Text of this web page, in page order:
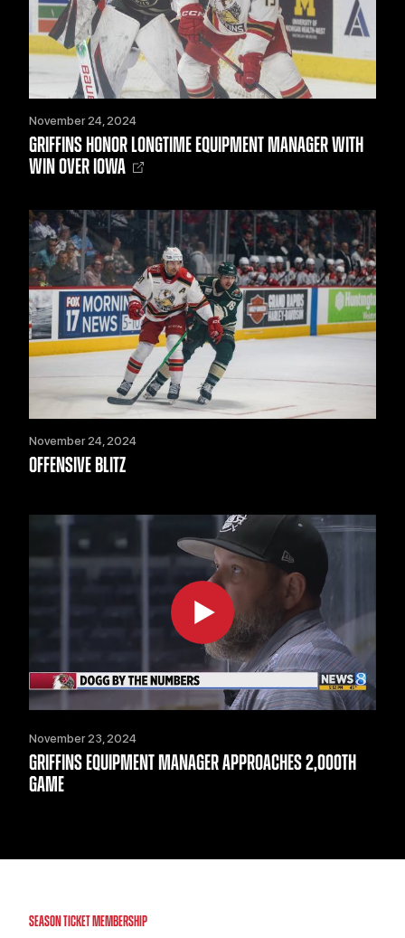
November 24, 2024
GRIFFINS HONOR LONGTIME EQUIPMENT MANAGER WITH
WIN OVER IOWA
November 24, 2024
OFFENSIVE BLITZ
November 23, 2024
GRIFFINS EQUIPMENT MANAGER APPROACHES 2,000TH
GAME
SEASON TICKET MEMBERSHIP